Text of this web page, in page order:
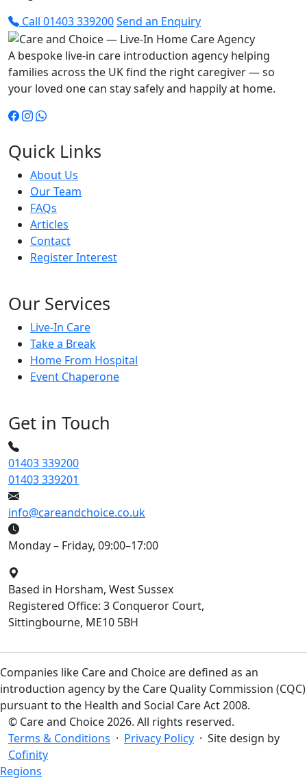
Call 01403 339200Send an Enquiry
A bespoke live-in care introduction agency helping
families across the UK find the right caregiver — so
your loved one can stay safely and happily at home.
Quick Links
About Us
Our Team
FAQs
Articles
Contact
Register Interest
Our Services
Live-In Care
Take a Break
Home From Hospital
Event Chaperone
Get in Touch
01403 339200
01403 339201
info@careandchoice.co.uk
Monday – Friday, 09:00–17:00
Based in Horsham, West Sussex
Registered Office: 3 Conqueror Court,
Sittingbourne, ME10 5BH
Companies like Care and Choice are defined as an
introduction agency by the Care Quality Commission (CQC)
pursuant to the Health and Social Care Act 2008.
© Care and Choice 2026. All rights reserved.
Terms & Conditions · Privacy Policy · Site design by
Cofinity
Regions